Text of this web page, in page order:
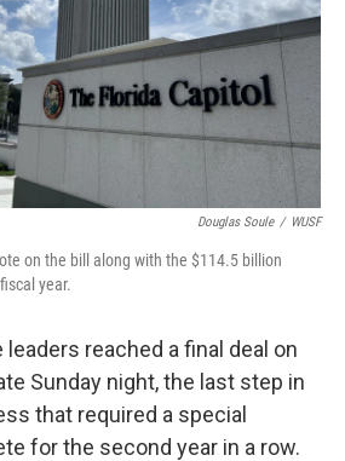
Douglas Soule / WUSF
on the bill along with the $114.5 billion
year.
leaders reached a final deal on
Sunday night, the last step in
that required a special
for the second year in a row.